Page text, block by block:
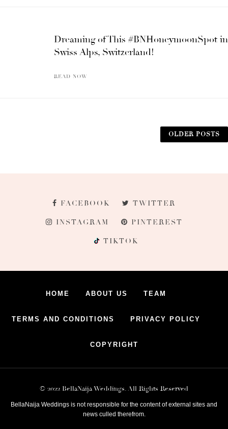
Dreaming of This #BNHoneymoonSpot in
Swiss Alps, Switzerland!
READ NOW
OLDER POSTS
FACEBOOK TWITTER
INSTAGRAM PINTEREST
TIKTOK
HOME ABOUT US TEAM
TERMS AND CONDITIONS PRIVACY POLICY
COPYRIGHT
© 2022 BellaNaija Weddings. All Rights Reserved
BellaNaija Weddings is not responsible for the content of external sites and
news culled therefrom.